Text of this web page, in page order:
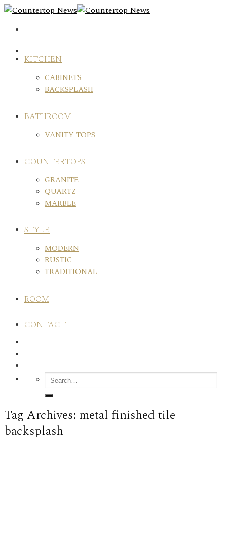
Skip
content
KITCHEN
CABINETS
BACKSPLASH
BATHROOM
VANITY TOPS
COUNTERTOPS
GRANITE
QUARTZ
MARBLE
STYLE
MODERN
RUSTIC
TRADITIONAL
ROOM
CONTACT
Tag Archives: metal finished tile
backsplash